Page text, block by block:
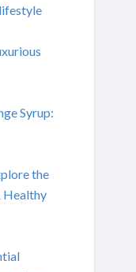
Syrup:
the
Healthy